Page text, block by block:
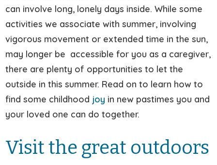
can involve long, lonely days inside. While some
activities we associate with summer, involving
vigorous movement or extended time in the sun,
may longer be accessible for you as a caregiver,
there are plenty of opportunities to let the
outside in this summer. Read on to learn how to
find some childhood joy in new pastimes you and
your loved one can do together.
Visit the great outdoors